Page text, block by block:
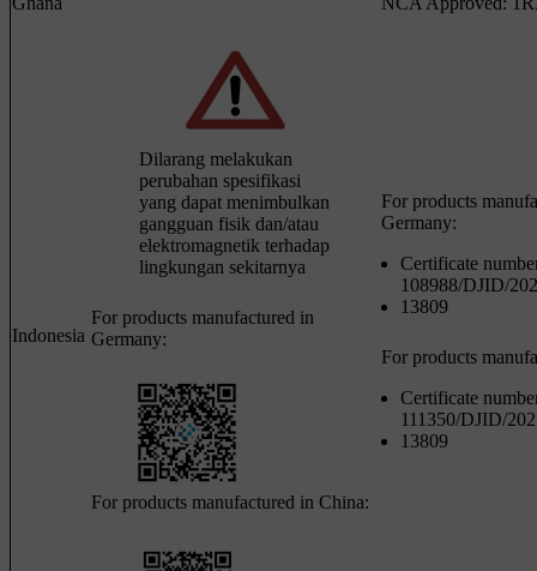
Indonesia
Dilarang melakukan
perubahan spesifikasi
yang dapat menimbulkan
gangguan fisik dan/atau
elektromagnetik terhadap
lingkungan sekitarnya
For products manufactured in
Germany:
For products manufactured in China:
For products
Germany:
Certificate
108988/DJID/
13809
For products
Certificate
111350/DJID/
13809